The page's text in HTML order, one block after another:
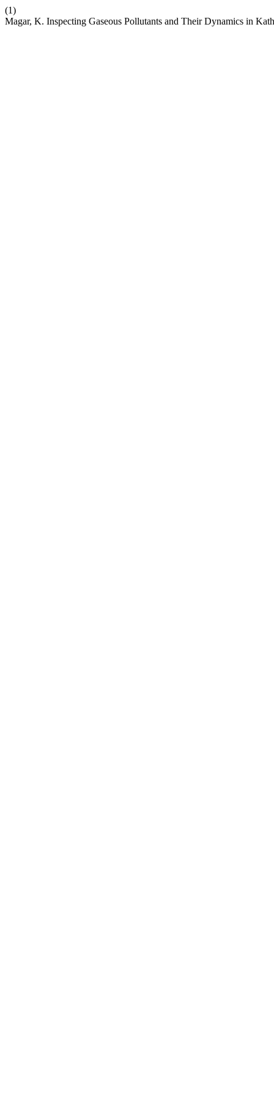
(1)
Magar, K. Inspecting Gaseous Pollutants and Their Dynamics in